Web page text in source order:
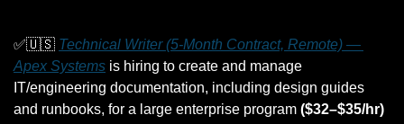
✅🇺🇸 Technical Writer (5-Month Contract, Remote) —
Apex Systems is hiring to create and manage
IT/engineering documentation, including design guides
and runbooks, for a large enterprise program ($32–$35/hr)